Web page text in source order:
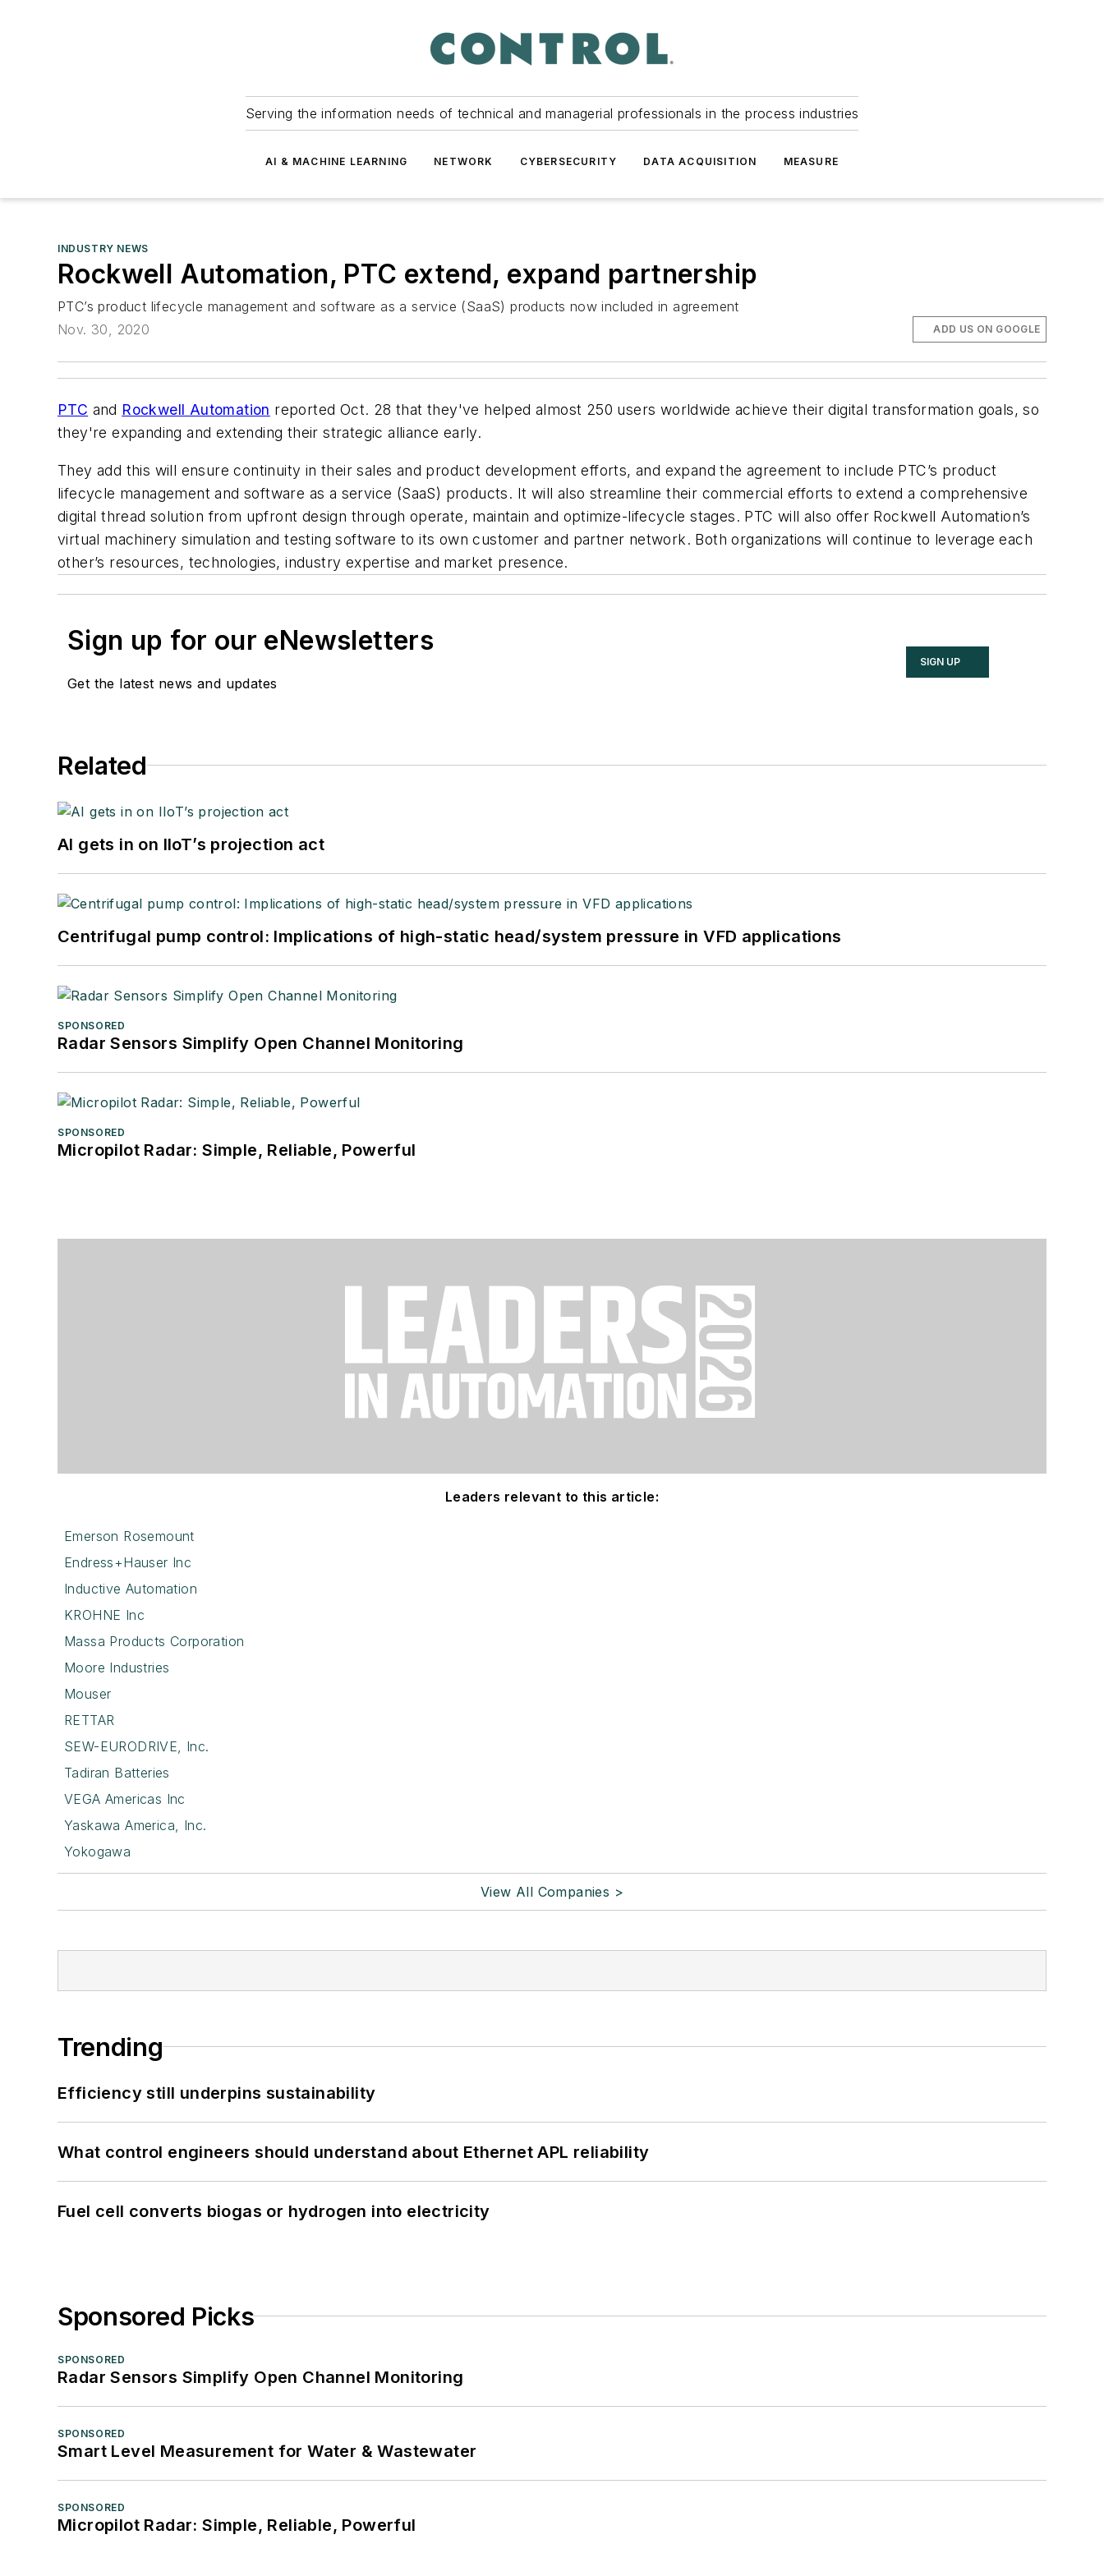
Serving the information needs of technical and managerial professionals in the process industries
AI & MACHINE LEARNING NETWORK CYBERSECURITY DATA ACQUISITION MEASURE
INDUSTRY NEWS
Rockwell Automation, PTC extend, expand partnership
PTC’s product lifecycle management and software as a service (SaaS) products now included in agreement
Nov. 30, 2020
ADD US ON GOOGLE
PTC and Rockwell Automation reported Oct. 28 that they've helped almost 250 users worldwide achieve their digital transformation goals, so
they're expanding and extending their strategic alliance early.
They add this will ensure continuity in their sales and product development efforts, and expand the agreement to include PTC’s product
lifecycle management and software as a service (SaaS) products. It will also streamline their commercial efforts to extend a comprehensive
digital thread solution from upfront design through operate, maintain and optimize-lifecycle stages. PTC will also offer Rockwell Automation’s
virtual machinery simulation and testing software to its own customer and partner network. Both organizations will continue to leverage each
other’s resources, technologies, industry expertise and market presence.
Sign up for our eNewsletters
Get the latest news and updates
SIGN UP
Related
AI gets in on IIoT’s projection act
Centrifugal pump control: Implications of high-static head/system pressure in VFD applications
SPONSORED
Radar Sensors Simplify Open Channel Monitoring
SPONSORED
Micropilot Radar: Simple, Reliable, Powerful
Leaders relevant to this article:
Emerson Rosemount
Endress+Hauser Inc
Inductive Automation
KROHNE Inc
Massa Products Corporation
Moore Industries
Mouser
RETTAR
SEW-EURODRIVE, Inc.
Tadiran Batteries
VEGA Americas Inc
Yaskawa America, Inc.
Yokogawa
View All Companies >
Trending
Efficiency still underpins sustainability
What control engineers should understand about Ethernet APL reliability
Fuel cell converts biogas or hydrogen into electricity
Sponsored Picks
SPONSORED
Radar Sensors Simplify Open Channel Monitoring
SPONSORED
Smart Level Measurement for Water & Wastewater
SPONSORED
Micropilot Radar: Simple, Reliable, Powerful